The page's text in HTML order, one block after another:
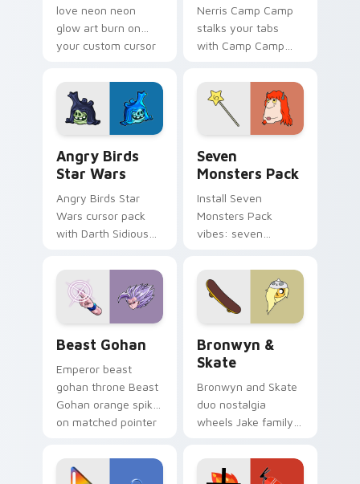
love neon neon
glow art burn on
your custom cursor
fluorescent neon
desktop flair.
Nerris Camp Camp
stalks your tabs
with Camp Camp
Angry Birds
Star Wars
Angry Birds Star
Wars cursor pack
with Darth Sidious
blue hand cursors
from the crossover
slingshot saga.
Seven
Monsters Pack
Install Seven
Monsters Pack
vibes: seven
cartoon fans.
Beast Gohan
Emperor beast
gohan throne Beast
Gohan orange spiky
on matched pointer
custom cursor
tyrant energy.
Bronwyn &
Skate
Bronwyn and Skate
duo nostalgia
wheels Jake family
Adventure Time
custom cursor